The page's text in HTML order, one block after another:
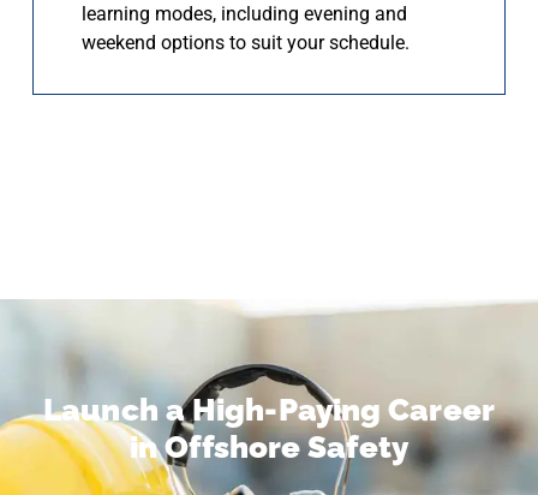
learning modes, including evening and
weekend options to suit your schedule.
Launch a High-Paying Career
in Offshore Safety